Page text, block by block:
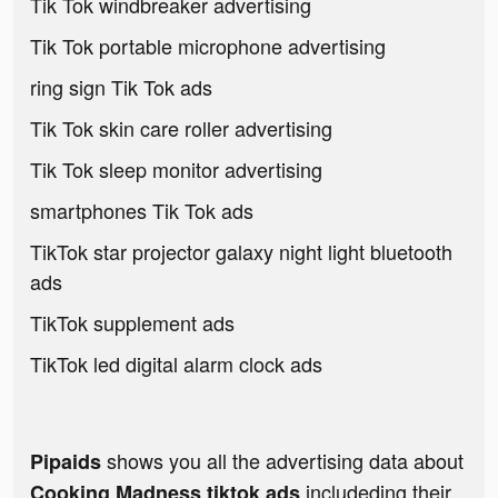
Tik Tok portable microphone advertising
ring sign Tik Tok ads
Tik Tok skin care roller advertising
Tik Tok sleep monitor advertising
smartphones Tik Tok ads
TikTok star projector galaxy night light bluetooth
ads
TikTok supplement ads
TikTok led digital alarm clock ads
Pipaidsshows you all the advertising data about
includeding their